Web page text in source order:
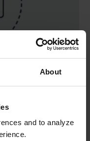
About
and to analyze
,